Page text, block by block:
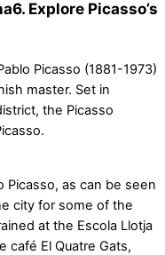
6. Explore Picasso’s
Picasso (1881-1973)
master. Set in
the Picasso
Picasso, as can be seen
city for some of the
at the Escola Llotja
café El Quatre Gats,